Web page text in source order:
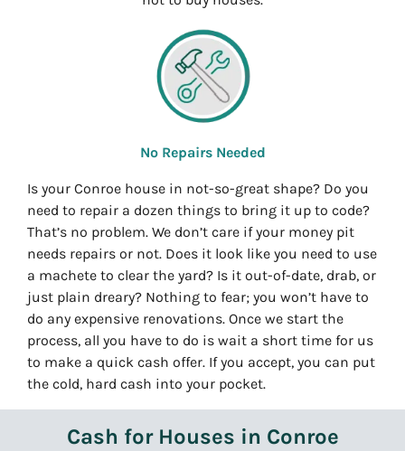
No Repairs Needed
Is your Conroe house in not-so-great shape? Do you
need to repair a dozen things to bring it up to code?
That’s no problem. We don’t care if your money pit
needs repairs or not. Does it look like you need to use
a machete to clear the yard? Is it out-of-date, drab, or
just plain dreary? Nothing to fear; you won’t have to
do any expensive renovations. Once we start the
process, all you have to do is wait a short time for us
to make a quick cash offer. If you accept, you can put
the cold, hard cash into your pocket.
Cash for Houses in Conroe